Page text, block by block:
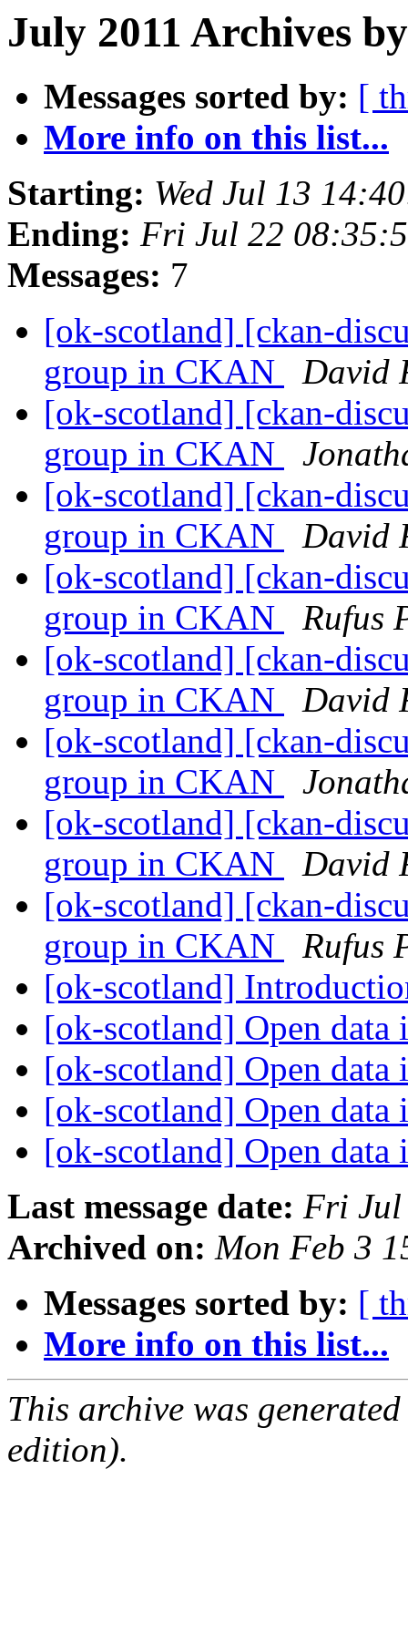
July 2011 Archives
Messages sorted by: [
More info on this list...
Starting: Wed Jul 13
Ending: Fri Jul 22
Messages: 7
[ok-scotland] [ckan-
group in CKAN
David
[ok-scotland] [ckan-
group in CKAN
[ok-scotland] [ckan-
group in CKAN
David
[ok-scotland] [ckan-
group in CKAN
Rufus
[ok-scotland] [ckan-
group in CKAN
David
[ok-scotland] [ckan-
group in CKAN
[ok-scotland] [ckan-
group in CKAN
David
[ok-scotland] [ckan-
group in CKAN
Rufus
[ok-scotland]
[ok-scotland] Open
[ok-scotland] Open
[ok-scotland] Open
[ok-scotland] Open
Last message date: Fri Jul
Archived on: Mon Feb 3
Messages sorted by: [
More info on this list...
This archive was
edition).